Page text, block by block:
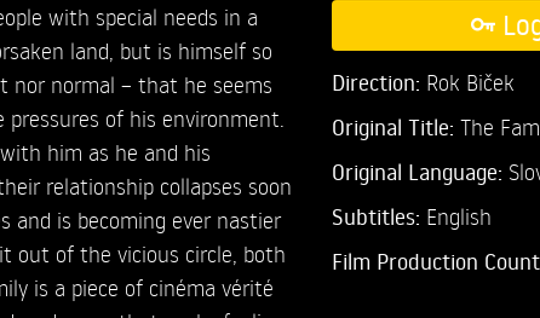
with special needs in a
land, but is himself so
nor normal – that he seems
of his environment.
him as he and his
relationship collapses soon
and is becoming ever nastier
out of the vicious circle, both
is a piece of cinéma vérité
Direction: Rok Biček
Original Title: The
Original Language:
Subtitles: English
Film Production